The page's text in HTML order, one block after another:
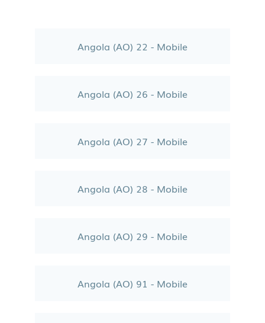
Angola (AO) 22 - Mobile
Angola (AO) 26 - Mobile
Angola (AO) 27 - Mobile
Angola (AO) 28 - Mobile
Angola (AO) 29 - Mobile
Angola (AO) 91 - Mobile